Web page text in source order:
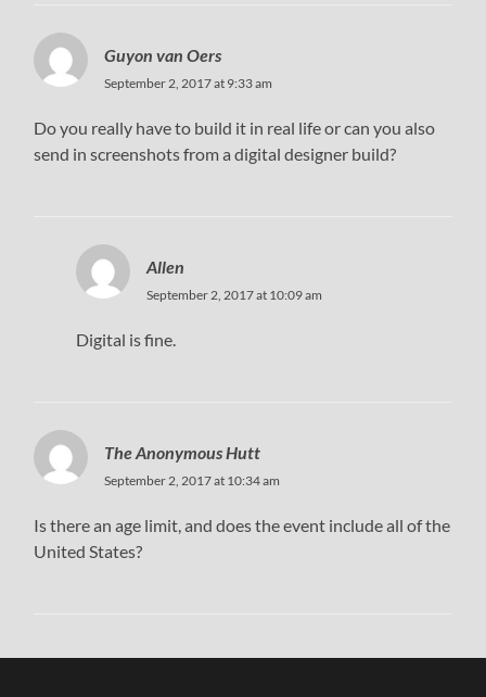
Guyon van Oers
September 2, 2017 at 9:33 am
Do you really have to build it in real life or can you also
send in screenshots from a digital designer build?
Allen
September 2, 2017 at 10:09 am
Digital is fine.
The Anonymous Hutt
September 2, 2017 at 10:34 am
Is there an age limit, and does the event include all of the
United States?